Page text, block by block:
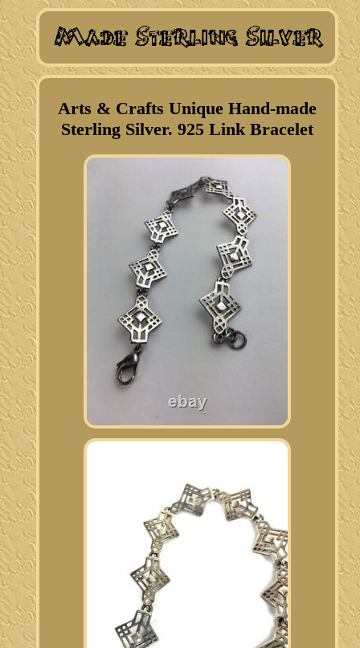
Arts & Crafts Unique Hand-made
Sterling Silver. 925 Link Bracelet